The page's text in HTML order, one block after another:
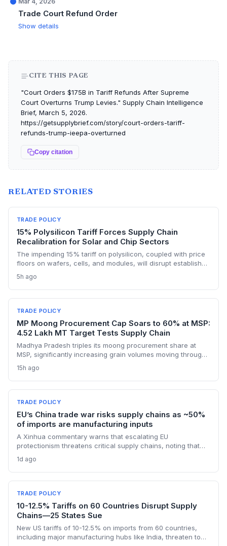
Trade Court Refund Order
Show details
CITE THIS PAGE
"Court Orders $175B in Tariff Refunds After Supreme
Court Overturns Trump Levies." Supply Chain Intelligence
Brief, March 5, 2026.
https://getsupplybrief.com/story/court-orders-tariff-
refunds-trump-ieepa-overturned
Copy citation
RELATED STORIES
TRADE POLICY
15% Polysilicon Tariff Forces Supply Chain
Recalibration for Solar and Chip Sectors
The impending 15% tariff on polysilicon, coupled with price
floors on wafers, cells, and modules, will disrupt established
manufacturers. Procurement teams must urgently reassess
sourcing strategies as Chinese polysilicon imports face
sudden cost hikes, while domestic producers may see a
short-term pricing advantage.
5h ago
TRADE POLICY
MP Moong Procurement Cap Soars to 60% at MSP:
4.52 Lakh MT Target Tests Supply Chain
Madhya Pradesh triples its moong procurement share at
MSP, significantly increasing grain volumes moving through
fertilizer system creates fresh logistical uncertainty. Supply
chain planners must adapt to compressed procurement
timelines and potential input distribution disruptions.
15h ago
TRADE POLICY
EU’s China trade war risks supply chains as ~50%
of imports are manufacturing inputs
A Xinhua commentary warns that escalating EU
protectionism threatens critical supply chains, noting that
vital for European manufacturing. The piece highlights ECB
data showing internal EU barriers equate to a 44% tariff on
goods, questioning the wisdom of adding external friction.
1d ago
TRADE POLICY
10-12.5% Tariffs on 60 Countries Disrupt Supply
Chains—25 States Sue
New US tariffs of 10-12.5% on imports from 60 countries,
including major manufacturing hubs like India, threaten to